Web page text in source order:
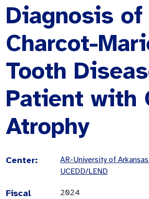
Diagnosis of
Charcot-
Tooth
Patient with
Atrophy
Center:
AR-University of
UCEDD/LEND
Fiscal
2024